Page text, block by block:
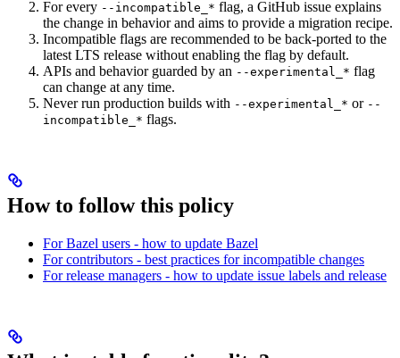
For every --incompatible_* flag, a GitHub issue explains
the change in behavior and aims to provide a migration recipe.
Incompatible flags are recommended to be back-ported to the
latest LTS release without enabling the flag by default.
APIs and behavior guarded by an --experimental_* flag
can change at any time.
Never run production builds with --experimental_* or --
incompatible_* flags.
How to follow this policy
For Bazel users - how to update Bazel
For contributors - best practices for incompatible changes
For release managers - how to update issue labels and release